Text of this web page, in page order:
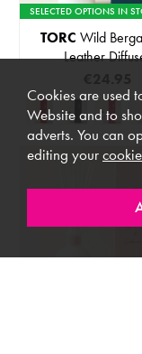
SELECTED OPTIONS IN
TORC Wild
Leather
Cookies are used
Website and to
adverts. You can
editing your